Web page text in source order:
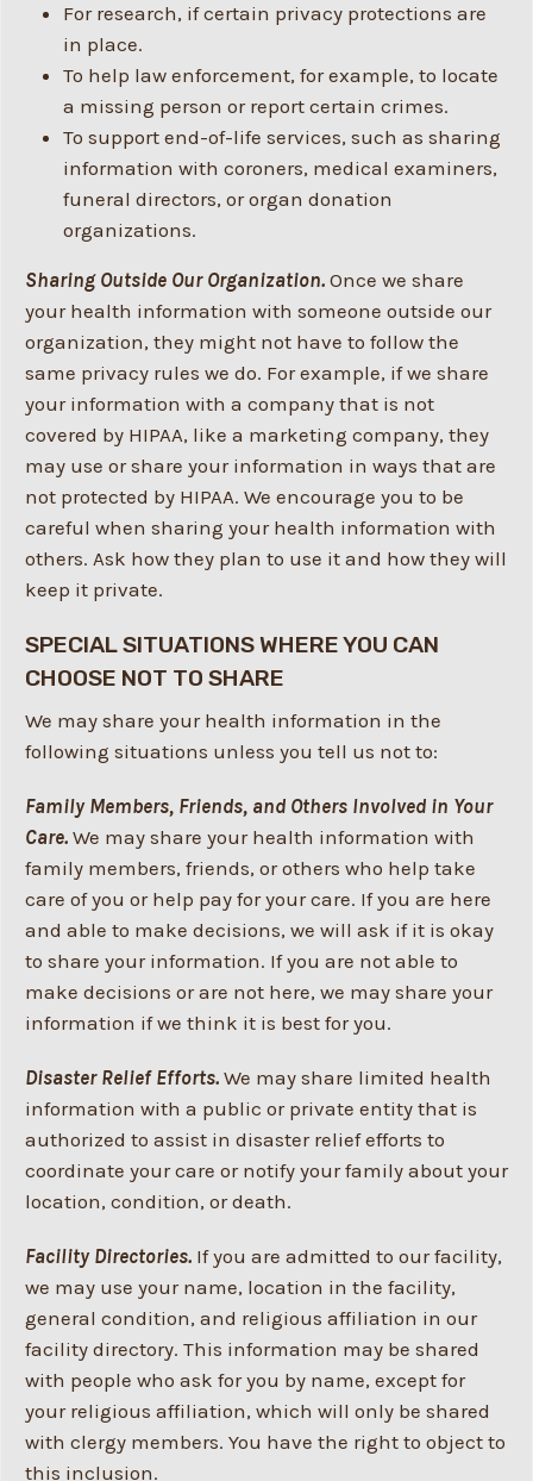
For research, if certain privacy protections are
in place.
To help law enforcement, for example, to locate
a missing person or report certain crimes.
To support end-of-life services, such as sharing
information with coroners, medical examiners,
funeral directors, or organ donation
organizations.
Sharing Outside Our Organization. Once we share
your health information with someone outside our
organization, they might not have to follow the
same privacy rules we do. For example, if we share
your information with a company that is not
covered by HIPAA, like a marketing company, they
may use or share your information in ways that are
not protected by HIPAA. We encourage you to be
careful when sharing your health information with
others. Ask how they plan to use it and how they will
keep it private.
SPECIAL SITUATIONS WHERE YOU CAN
CHOOSE NOT TO SHARE
We may share your health information in the
following situations unless you tell us not to:
Family Members, Friends, and Others Involved in Your
Care. We may share your health information with
family members, friends, or others who help take
care of you or help pay for your care. If you are here
and able to make decisions, we will ask if it is okay
to share your information. If you are not able to
make decisions or are not here, we may share your
information if we think it is best for you.
Disaster Relief Efforts. We may share limited health
information with a public or private entity that is
authorized to assist in disaster relief efforts to
coordinate your care or notify your family about your
location, condition, or death.
Facility Directories. If you are admitted to our facility,
we may use your name, location in the facility,
general condition, and religious affiliation in our
facility directory. This information may be shared
with people who ask for you by name, except for
your religious affiliation, which will only be shared
with clergy members. You have the right to object to
this inclusion.